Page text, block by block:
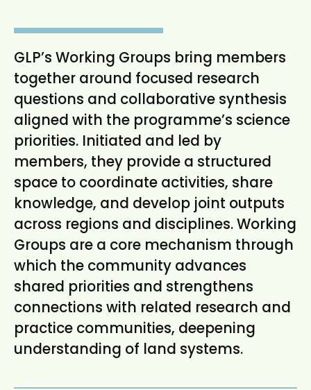
GLP’s Working Groups bring members
together around focused research
questions and collaborative synthesis
aligned with the programme’s science
priorities. Initiated and led by
members, they provide a structured
space to coordinate activities, share
knowledge, and develop joint outputs
across regions and disciplines. Working
Groups are a core mechanism through
which the community advances
shared priorities and strengthens
connections with related research and
practice communities, deepening
understanding of land systems.